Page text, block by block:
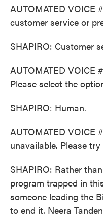
AUTOMATED VOICE
customer service or
SHAPIRO: Customer
AUTOMATED VOICE
Please select the
SHAPIRO: Human.
AUTOMATED VOICE
unavailable. Please
SHAPIRO: Rather
program trapped in
someone leading the
to end it. Neera